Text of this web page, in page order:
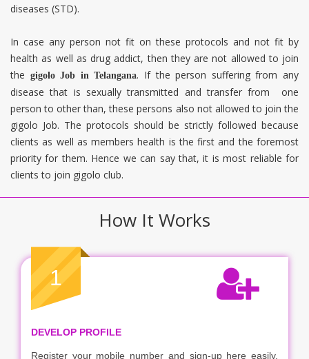
diseases (STD).
In case any person not fit on these protocols and not fit by
health as well as drug addict, then they are not allowed to join
the gigolo Job inTelangana. If the person suffering from any
disease that is sexually transmitted and transfer from one
person to other than, these persons also not allowed to join the
gigolo Job. The protocols should be strictly followed because
clients as well as members health is the first and the foremost
priority for them. Hence we can say that, it is most reliable for
clients to join gigolo club.
How It Works
1
DEVELOP PROFILE
Register your mobile number and sign-up here easily.